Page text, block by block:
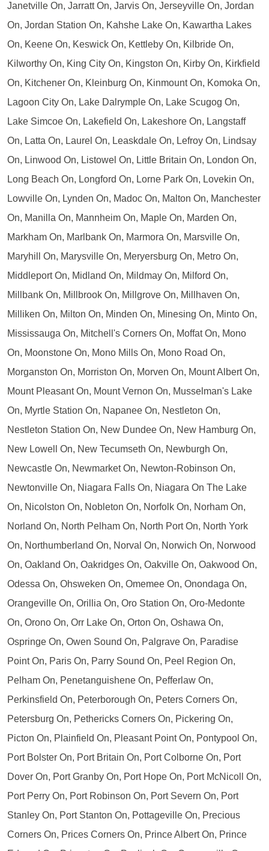
Janetville On, Jarratt On, Jarvis On, Jerseyville On, Jordan
On, Jordan Station On, Kahshe Lake On, Kawartha Lakes
On, Keene On, Keswick On, Kettleby On, Kilbride On,
Kilworthy On, King City On, Kingston On, Kirby On, Kirkfield
On, Kitchener On, Kleinburg On, Kinmount On, Komoka On,
Lagoon City On, Lake Dalrymple On, Lake Scugog On,
Lake Simcoe On, Lakefield On, Lakeshore On, Langstaff
On, Latta On, Laurel On, Leaskdale On, Lefroy On, Lindsay
On, Linwood On, Listowel On, Little Britain On, London On,
Long Beach On, Longford On, Lorne Park On, Lovekin On,
Lowville On, Lynden On, Madoc On, Malton On, Manchester
On, Manilla On, Mannheim On, Maple On, Marden On,
Markham On, Marlbank On, Marmora On, Marsville On,
Maryhill On, Marysville On, Meryersburg On, Metro On,
Middleport On, Midland On, Mildmay On, Milford On,
Millbank On, Millbrook On, Millgrove On, Millhaven On,
Milliken On, Milton On, Minden On, Minesing On, Minto On,
Mississauga On, Mitchell's Corners On, Moffat On, Mono
On, Moonstone On, Mono Mills On, Mono Road On,
Morganston On, Morriston On, Morven On, Mount Albert On,
Mount Pleasant On, Mount Vernon On, Musselman's Lake
On, Myrtle Station On, Napanee On, Nestleton On,
Nestleton Station On, New Dundee On, New Hamburg On,
New Lowell On, New Tecumseth On, Newburgh On,
Newcastle On, Newmarket On, Newton-Robinson On,
Newtonville On, Niagara Falls On, Niagara On The Lake
On, Nicolston On, Nobleton On, Norfolk On, Norham On,
Norland On, North Pelham On, North Port On, North York
On, Northumberland On, Norval On, Norwich On, Norwood
On, Oakland On, Oakridges On, Oakville On, Oakwood On,
Odessa On, Ohsweken On, Omemee On, Onondaga On,
Orangeville On, Orillia On, Oro Station On, Oro-Medonte
On, Orono On, Orr Lake On, Orton On, Oshawa On,
Ospringe On, Owen Sound On, Palgrave On, Paradise
Point On, Paris On, Parry Sound On, Peel Region On,
Pelham On, Penetanguishene On, Pefferlaw On,
Perkinsfield On, Peterborough On, Peters Corners On,
Petersburg On, Pethericks Corners On, Pickering On,
Picton On, Plainfield On, Pleasant Point On, Pontypool On,
Port Bolster On, Port Britain On, Port Colborne On, Port
Dover On, Port Granby On, Port Hope On, Port McNicoll On,
Port Perry On, Port Robinson On, Port Severn On, Port
Stanley On, Port Stanton On, Pottageville On, Precious
Corners On, Prices Corners On, Prince Albert On, Prince